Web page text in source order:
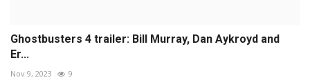
Ghostbusters 4 trailer: Bill Murray, Dan Aykroyd and
Er...
Nov 9, 2023 9